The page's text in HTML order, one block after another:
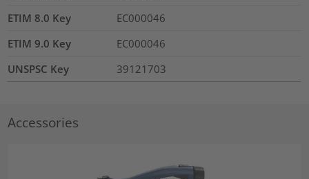
ETIM 8.0 Key
EC000046
ETIM 9.0 Key
EC000046
UNSPSC Key
39121703
Accessories